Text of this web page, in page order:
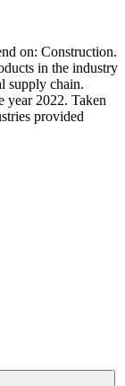
on: Construction.
in the industry
supply chain.
year 2022. Taken
provided